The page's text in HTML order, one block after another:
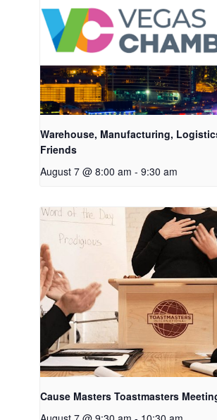
Warehouse, Manufacturing,
Friends
August 7 @ 8:00 am - 9:30 am
Cause Masters Toastmasters